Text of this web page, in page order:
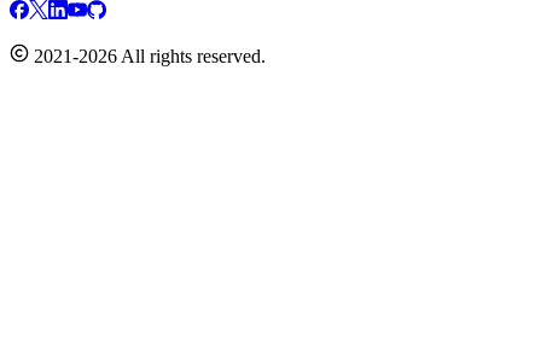
2021-2026 All rights reserved.